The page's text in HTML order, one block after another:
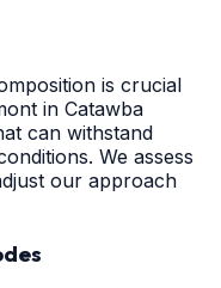
is crucial
in Catawba
can withstand
We assess
our approach